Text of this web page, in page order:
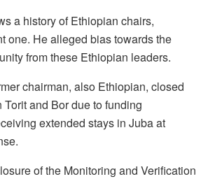
a history of Ethiopian chairs,
one. He alleged bias towards the
from these Ethiopian leaders.
chairman, also Ethiopian, closed
and Bor due to funding
extended stays in Juba at
of the Monitoring and Verification